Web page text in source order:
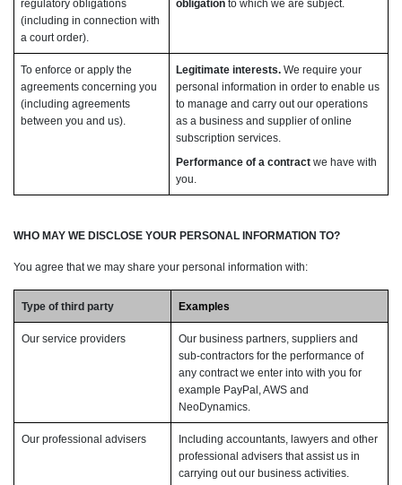
regulatory obligations
(including in connection with
a court order).
obligationto which we are subject.
To enforce or apply the
agreements concerning you
(including agreements
between you and us).
Legitimate interests. We require your
personal information in order to enable us
to manage and carry out our operations
as a business and supplier of online
subscription services.
Performance of a contract we have with
you.
WHO MAY WE DISCLOSE YOUR PERSONAL INFORMATION TO?
You agree that we may share your personal information with:
Type of third party Examples
Our service providers
Our business partners, suppliers and
sub-contractors for the performance of
any contract we enter into with you for
example PayPal, AWS and
NeoDynamics.
Our professional advisers
Including accountants, lawyers and other
professional advisers that assist us in
carrying out our business activities.